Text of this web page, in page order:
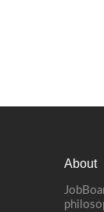
About